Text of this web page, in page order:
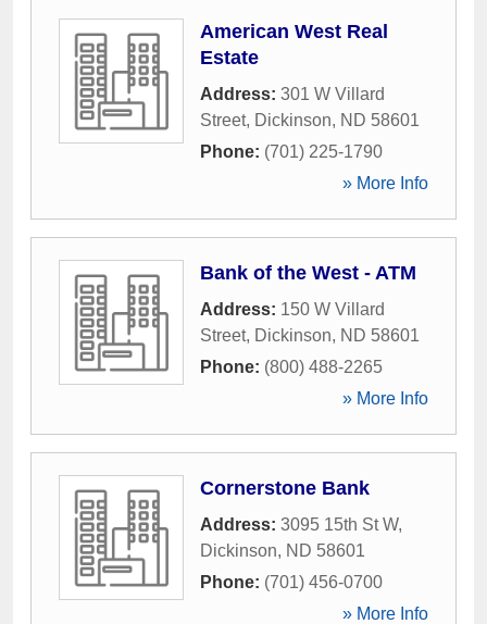
American West Real
Estate
Address: 301 W Villard
Street, Dickinson, ND 58601
Phone: (701) 225-1790
» More Info
Bank of the West - ATM
Address: 150 W Villard
Street, Dickinson, ND 58601
Phone: (800) 488-2265
» More Info
Cornerstone Bank
Address: 3095 15th St W,
Dickinson, ND 58601
Phone: (701) 456-0700
» More Info